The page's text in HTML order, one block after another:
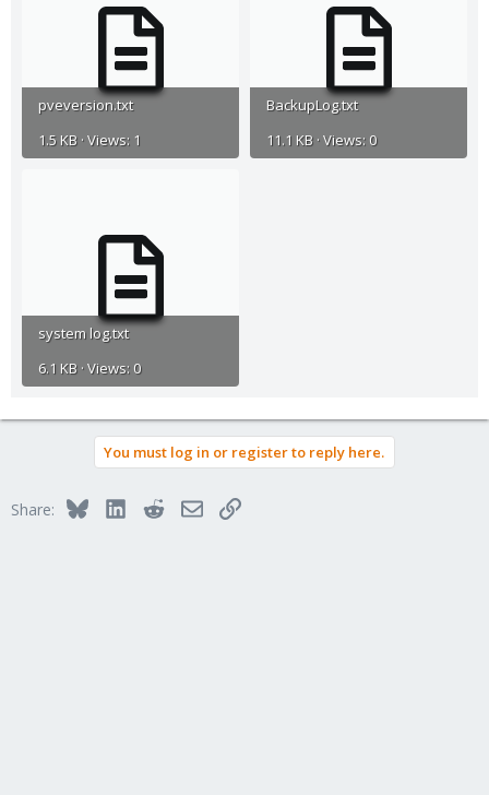
pveversion.txt
1.5 KB · Views: 1
BackupLog.txt
11.1 KB · Views: 0
system log.txt
6.1 KB · Views: 0
You must log in or register to reply here.
Share: BlueskyLinkedInRedditEmailLink